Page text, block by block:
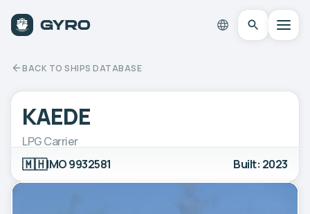
BACK TO SHIPS DATABASE
KAEDE
LPG Carrier
🇲🇭IMO 9932581 Built: 2023